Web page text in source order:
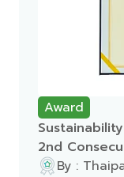
Award
2nd
By :